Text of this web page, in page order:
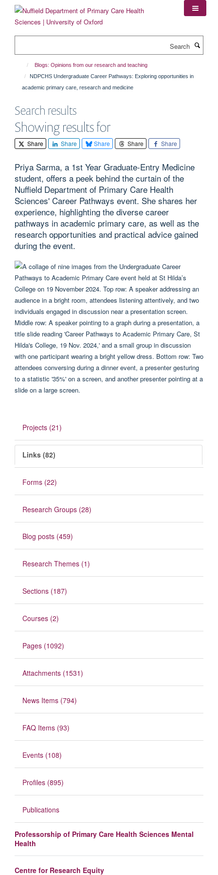
content
Blogs: Opinions from our research and teaching
NDPCHS Undergraduate Career Pathways: Exploring opportunities in
academic primary care, research and medicine
Search results
Showing results for
Share Share Share Share Share
Priya Sarma, a 1st Year Graduate-Entry Medicine
student, offers a peek behind the curtain of the
Nuffield Department of Primary Care Health
Sciences' Career Pathways event. She shares her
experience, highlighting the diverse career
pathways in academic primary care, as well as the
research opportunities and practical advice gained
during the event.
Projects (21)
Links (82)
Forms (22)
Research Groups (28)
Blog posts (459)
Research Themes (1)
Sections (187)
Courses (2)
Pages (1092)
Attachments (1531)
News Items (794)
FAQ Items (93)
Events (108)
Profiles (895)
Publications
Professorship of Primary Care Health Sciences Mental
Health
Centre for Research Equity